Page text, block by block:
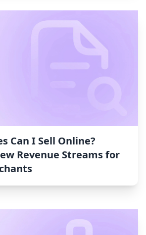
Can I Sell Online?
Revenue Streams for